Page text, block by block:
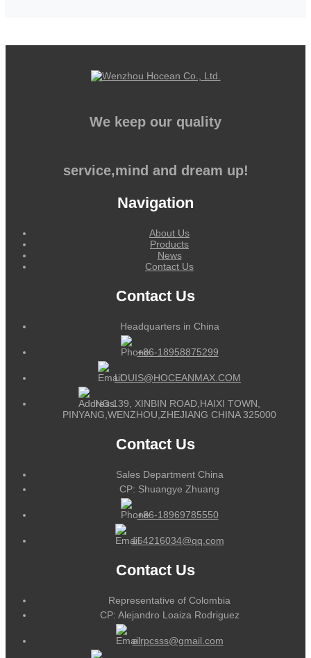
We keep our quality
service,mind and dream up!
Navigation
About Us
Products
News
Contact Us
Contact Us
Headquarters in China
+86-18958875299
LOUIS@HOCEANMAX.COM
NO.139, XINBIN ROAD,HAIXI TOWN,
PINYANG,WENZHOU,ZHEJIANG CHINA 325000
Contact Us
Sales Department China
CP: Shuangye Zhuang
+86-18969785550
164216034@qq.com
Contact Us
Representative of Colombia
CP: Alejandro Loaiza Rodriguez
alrpcsss@gmail.com